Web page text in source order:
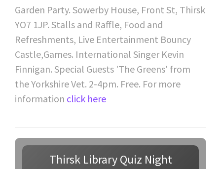
Garden Party. Sowerby House, Front St, Thirsk
YO7 1JP. Stalls and Raffle, Food and
Refreshments, Live Entertainment Bouncy
Castle,Games. International Singer Kevin
Finnigan. Special Guests 'The Greens' from
the Yorkshire Vet. 2-4pm. Free. For more
information click here
Thirsk Library Quiz Night